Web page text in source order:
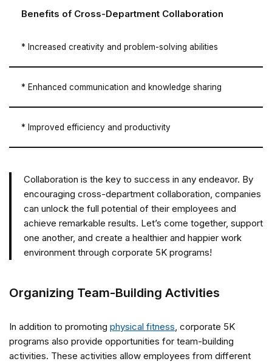
Benefits of Cross-Department Collaboration
* Increased creativity and problem-solving abilities
* Enhanced communication and knowledge sharing
* Improved efficiency and productivity
Collaboration is the key to success in any endeavor. By
encouraging cross-department collaboration, companies
can unlock the full potential of their employees and
achieve remarkable results. Let’s come together, support
one another, and create a healthier and happier work
environment through corporate 5K programs!
Organizing Team-Building Activities
In addition to promoting physical fitness, corporate 5K
programs also provide opportunities for team-building
activities. These activities allow employees from different